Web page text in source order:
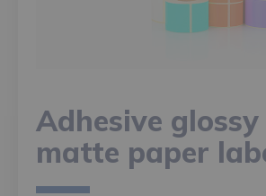
Adhesive
matte paper